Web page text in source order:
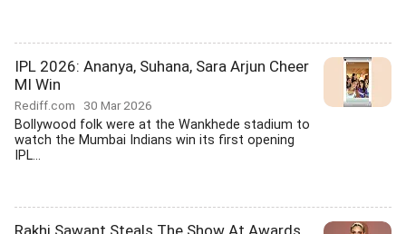
IPL 2026: Ananya, Suhana, Sara Arjun Cheer
MI Win
Rediff.com 30 Mar 2026
Bollywood folk were at the Wankhede stadium to
watch the Mumbai Indians win its first opening
IPL...
Rakhi Sawant Steals The Show At Awards